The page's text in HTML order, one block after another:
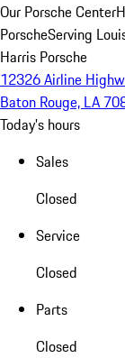
Our Porsche Center
PorscheServing
Harris Porsche
12326 Airline
Baton Rouge, LA
Today's hours
Sales
Closed
Service
Closed
Parts
Closed